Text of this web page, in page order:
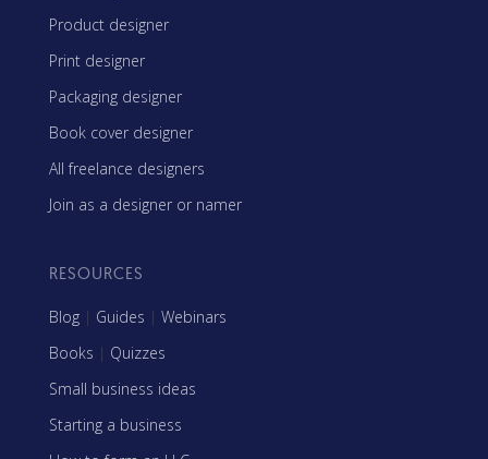
Product designer
Print designer
Packaging designer
Book cover designer
All freelance designers
Join as a designer or namer
RESOURCES
Blog | Guides | Webinars
Books | Quizzes
Small business ideas
Starting a business